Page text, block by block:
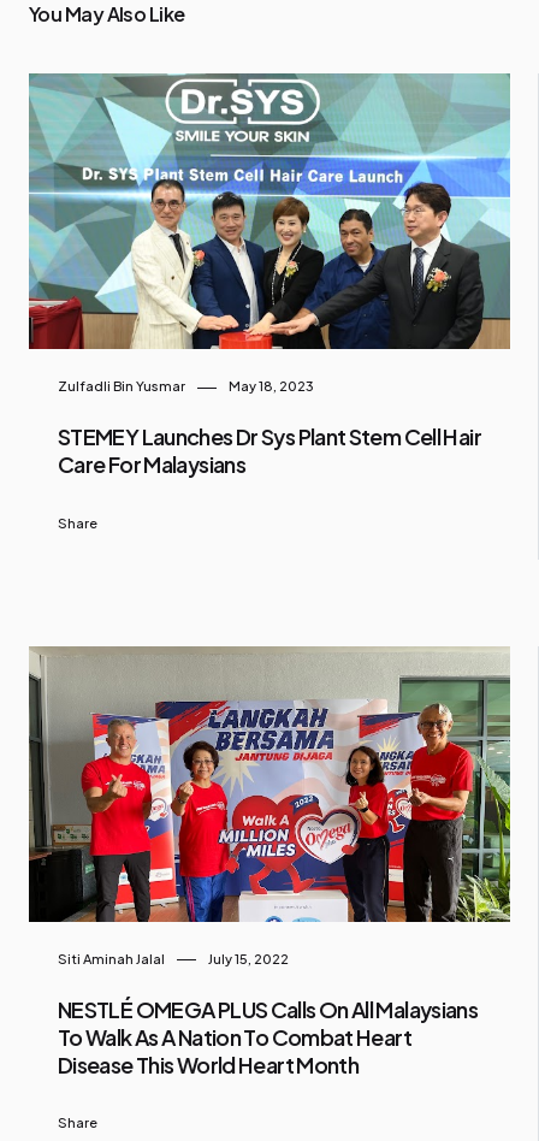
You May Also Like
Zulfadli Bin Yusmar May 18, 2023
STEMEY Launches Dr Sys Plant Stem Cell Hair
Care For Malaysians
Share
Siti Aminah Jalal July 15, 2022
NESTLÉ OMEGA PLUS Calls On All Malaysians
To Walk As A Nation To Combat Heart
Disease This World Heart Month
Share